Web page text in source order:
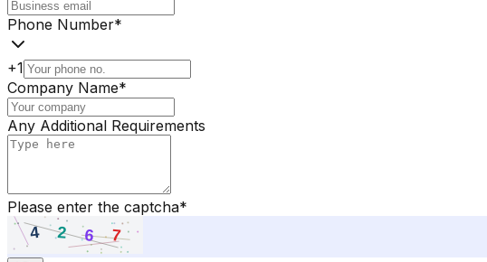
Phone Number*
+1
Company Name*
Any Additional Requirements
Please enter the captcha*